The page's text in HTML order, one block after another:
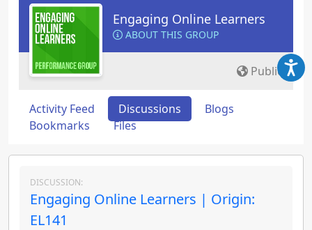
Engaging Online Learners
ABOUT THIS GROUP
Public
Activity Feed Discussions
Blogs
Bookmarks
Files
DISCUSSION:
Engaging Online Learners | Origin:
EL141